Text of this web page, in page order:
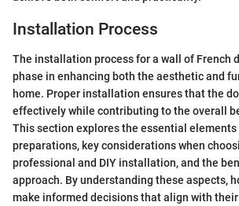
Installation Process
The installation process for a wall of French
phase in enhancing both the aesthetic and
home. Proper installation ensures that the
effectively while contributing to the overall
This section explores the essential
preparations, key considerations when
professional and DIY installation, and the
approach. By understanding these aspects,
make informed decisions that align with